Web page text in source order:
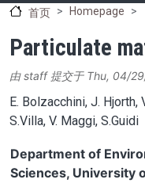
首页 Homepage
Particulate
由staff提交于 Thu, 04/
E. Bolzacchini, J. Hjorth,
S.Villa, V. Maggi, S.Guidi
Department of
Sciences, University